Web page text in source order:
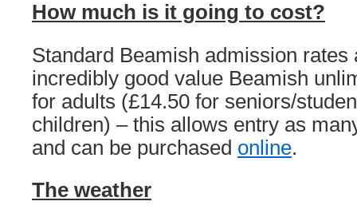
How much is it going to cost?
Standard Beamish admission rates
incredibly good value Beamish
for adults (£14.50 for seniors/
children) – this allows entry as
and can be purchased online.
The weather